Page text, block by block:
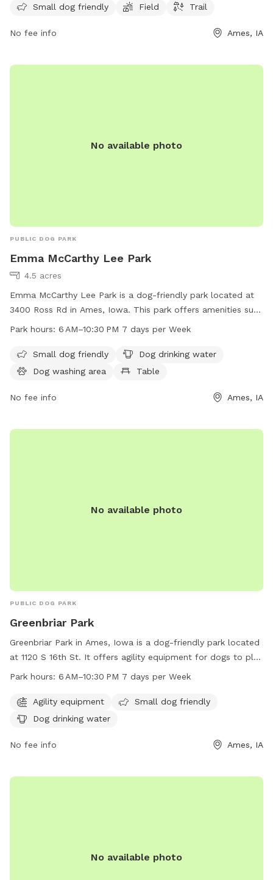
information, visit cityofames.org or contact the park at 515-
Small dog friendly Field Trail
No fee info Ames, IA
No available photo
PUBLIC DOG PARK
Emma McCarthy Lee Park
4.5 acres
Emma McCarthy Lee Park is a dog-friendly park located at
3400 Ross Rd in Ames, Iowa. This park offers amenities such
as a small dog friendly area, dog drinking water, a dog
for dogs to enjoy. The park is open from 6 AM–10:30 PM 7
days per week. For more information, visit the
or emailamesutilities@cityofames.org
Park hours: 6 AM–10:30 PM 7 days per Week
Small dog friendly
Dog drinking water
Dog washing area
Table
No fee info Ames, IA
No available photo
PUBLIC DOG PARK
Greenbriar Park
Greenbriar Park in Ames, Iowa is a dog-friendly park located
at 1120 S 16th St. It offers agility equipment for dogs to play
and train on, as well as separate areas for small dogs. The
pets hydrated. Greenbriar Park is open from 6 AM to
10:30 PM 7 days per week. For more information, visit the
or amesutilities@cityofames.org
Park hours: 6 AM–10:30 PM 7 days per Week
Agility equipment
Small dog friendly
Dog drinking water
No fee info Ames, IA
No available photo